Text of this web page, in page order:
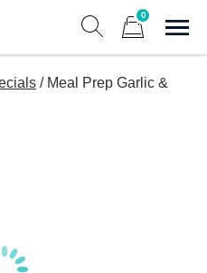
0
The Whole Family
/ Meal Prep Garlic &